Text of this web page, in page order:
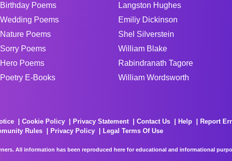
Birthday Poems
Wedding Poems
Nature Poems
Sorry Poems
Hero Poems
Poetry E-Books
Langston Hughes
Emiliy Dickinson
Shel Silverstein
William Blake
Rabindranath Tagore
William Wordsworth
Cookie Policy Privacy Statement Contact Us Help Report
Rules Privacy Policy
Legal Terms Of Use
All information has been reproduced here for educational and informational